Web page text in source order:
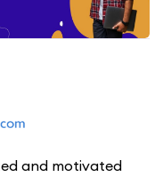
and motivated